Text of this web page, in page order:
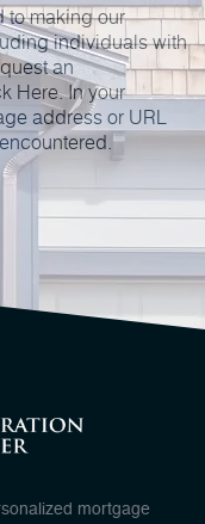
to making our
individuals with
an
Here. In your
address or URL
mortgage